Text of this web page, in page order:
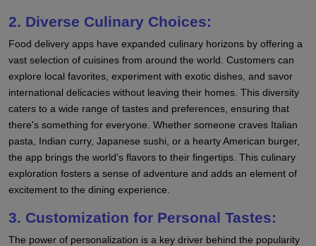
2. Diverse Culinary Choices:
Food delivery apps have expanded culinary horizons by offering a
vast selection of cuisines from around the world. Customers can
explore local favorites, experiment with exotic dishes, and savor
international delicacies without leaving their homes. This diversity
caters to a wide range of tastes and preferences, ensuring that
there's something for everyone. Whether someone craves Italian
pasta, Indian curry, Japanese sushi, or a hearty American burger,
the app brings the world's flavors to their fingertips. This culinary
exploration fosters a sense of adventure and adds an element of
excitement to the dining experience.
3. Customization for Personal Tastes:
The power of personalization is a key driver behind the popularity